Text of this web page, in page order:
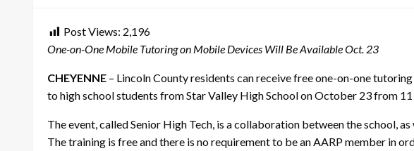
Post Views: 2,196
One-on-One Mobile Tutoring on Mobile Devices Will Be Available Oct. 23
CHEYENNE – Lincoln County residents can receive free one-on-one
to high school students from Star Valley High School on October 23 from 11
The event, called Senior High Tech, is a collaboration between the school,
The training is free and there is no requirement to be an AARP member in